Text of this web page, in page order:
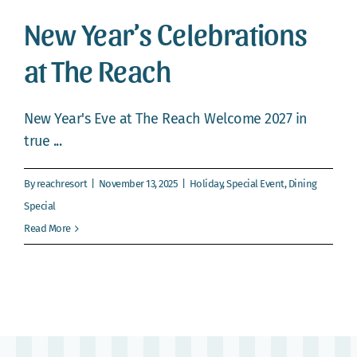
Gallery
New Year’s Celebrations
at The Reach
New Year's Eve at The Reach Welcome 2027 in
true ...
Byreachresort November 13, 2025 Holiday,Special Event, Dining
Special
Read More